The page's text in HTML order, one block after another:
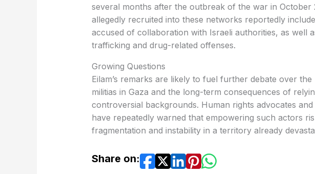
several months after the outbreak of the war in October
allegedly recruited into these networks reportedly
accused of collaboration with Israeli authorities, as well
trafficking and drug-related offenses.
Growing Questions
Eilam’s remarks are likely to fuel further debate over
militias in Gaza and the long-term consequences of
controversial backgrounds. Human rights advocates
have repeatedly warned that empowering such actors
fragmentation and instability in a territory already
Share on: